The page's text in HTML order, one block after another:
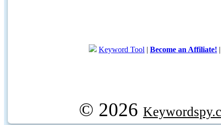
Keyword Tool | Become an Affiliate!
© 2026